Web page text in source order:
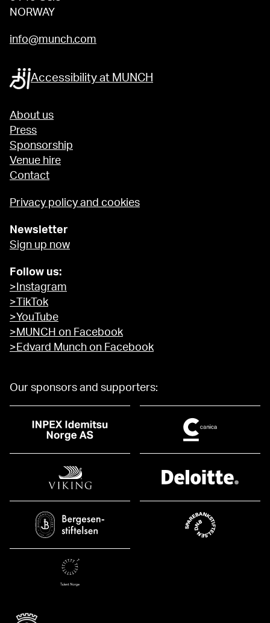
NORWAY
info@munch.com
Accessibility at MUNCH
About us
Press
Sponsorship
Venue hire
Contact
Privacy policy and cookies
Newsletter
Sign up now
Follow us:
>Instagram
>TikTok
>YouTube
>MUNCH on Facebook
>Edvard Munch on Facebook
Our sponsors and supporters: